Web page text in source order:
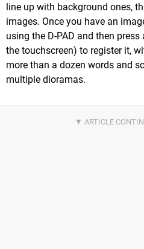
line up with background ones,
images. Once you have an
using the D-PAD and then
the touchscreen) to register it,
more than a dozen words and
multiple dioramas.